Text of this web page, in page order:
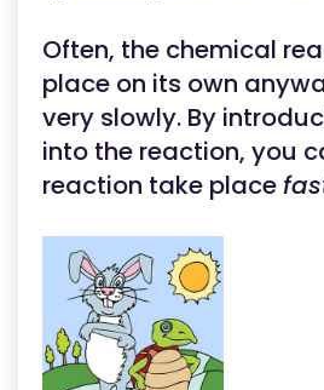
Often, the chemical
place on its own
very slowly. By
into the reaction, you
reaction take place